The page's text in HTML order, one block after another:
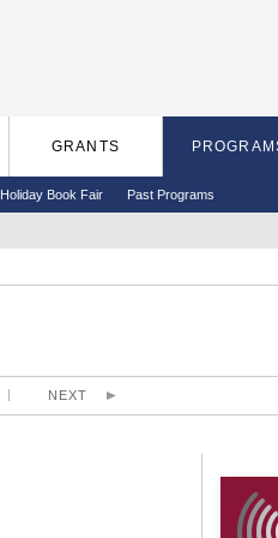
GRANTS
Holiday Book Fair Past Programs
NEXT